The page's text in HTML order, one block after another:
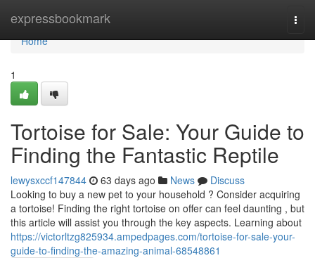
expressbookmark
Home
Home
1
Tortoise for Sale: Your Guide to
Finding the Fantastic Reptile
lewysxccf147844 63 days ago News
Discuss
Looking to buy a new pet to your household ? Consider acquiring
a tortoise! Finding the right tortoise on offer can feel daunting , but
this article will assist you through the key aspects. Learning about
https://victorltzg825934.ampedpages.com/tortoise-for-sale-your-
guide-to-finding-the-amazing-animal-68548861